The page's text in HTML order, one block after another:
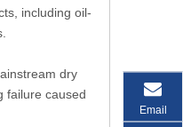
including oil-
dry
failure caused
Email